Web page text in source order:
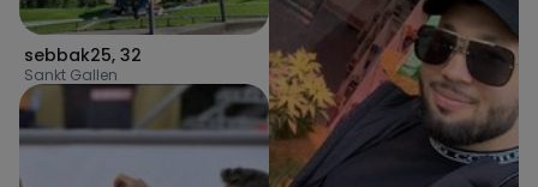
sebbak25, 32
Sankt Gallen